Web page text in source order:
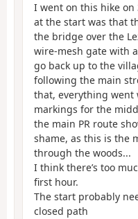
I went on this hike on
at the start was that
the bridge over the
wire-mesh gate with
go back up to the
following the main
that, everything went
markings for the
the main PR route
shame, as this is the
through the woods...
I think there’s too
first hour.
The start probably
closed path